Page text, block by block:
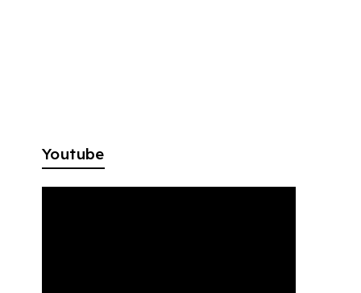
Youtube